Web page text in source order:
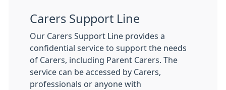
Carers Support Line
Our Carers Support Line provides a
confidential service to support the needs
of Carers, including Parent Carers. The
service can be accessed by Carers,
professionals or anyone with